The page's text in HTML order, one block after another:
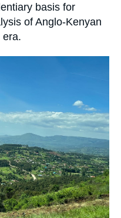
basis for
of Anglo-Kenyan
era.